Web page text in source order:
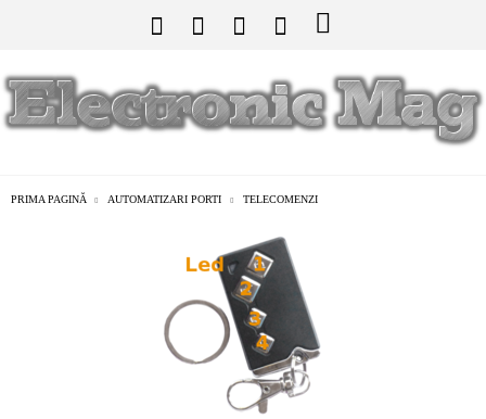
PRIMA PAGINĂ AUTOMATIZARI PORTI TELECOMENZI